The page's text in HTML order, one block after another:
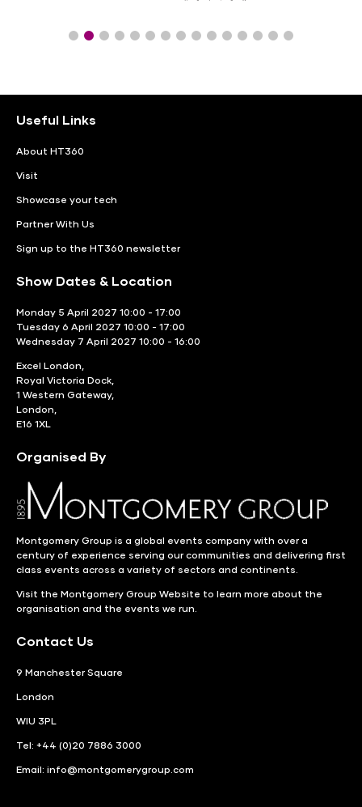
Useful Links
About HT360
Visit
Showcase your tech
Partner With Us
Sign up to the HT360 newsletter
Show Dates & Location
Monday 5 April 2027 10:00 - 17:00
Tuesday 6 April 2027 10:00 - 17:00
Wednesday 7 April 2027 10:00 - 16:00
Excel London,
Royal Victoria Dock,
1 Western Gateway,
London,
E16 1XL
Organised By
Montgomery Group is a global events company with over a
century of experience serving our communities and delivering first
class events across a variety of sectors and continents.
Visit the Montgomery Group Website to learn more about the
organisation and the events we run.
Contact Us
9 Manchester Square
London
WIU 3PL
Tel: +44 (0)20 7886 3000
Email: info@montgomerygroup.com